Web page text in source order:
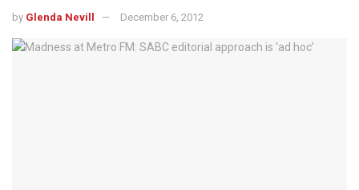
by Glenda Nevill December 6, 2012